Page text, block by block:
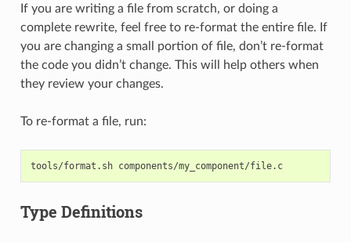
If you are writing a file from scratch, or doing a
complete rewrite, feel free to re-format the entire file. If
you are changing a small portion of file, don’t re-format
the code you didn’t change. This will help others when
they review your changes.
To re-format a file, run:
tools/format.sh components/my_component/file.c
Type Definitions